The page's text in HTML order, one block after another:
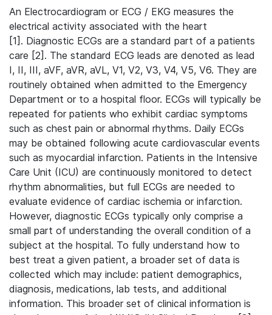
An Electrocardiogram or ECG / EKG measures the
electrical activity associated with the heart
[1]. Diagnostic ECGs are a standard part of a patients
care [2]. The standard ECG leads are denoted as lead
I, II, III, aVF, aVR, aVL, V1, V2, V3, V4, V5, V6. They are
routinely obtained when admitted to the Emergency
Department or to a hospital floor. ECGs will typically be
repeated for patients who exhibit cardiac symptoms
such as chest pain or abnormal rhythms. Daily ECGs
may be obtained following acute cardiovascular events
such as myocardial infarction. Patients in the Intensive
Care Unit (ICU) are continuously monitored to detect
rhythm abnormalities, but full ECGs are needed to
evaluate evidence of cardiac ischemia or infarction.
However, diagnostic ECGs typically only comprise a
small part of understanding the overall condition of a
subject at the hospital. To fully understand how to
best treat a given patient, a broader set of data is
collected which may include: patient demographics,
diagnosis, medications, lab tests, and additional
information. This broader set of clinical information is